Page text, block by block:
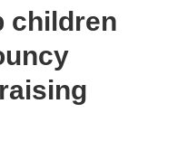
children